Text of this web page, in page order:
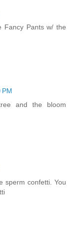
Fancy Pants w/ the
and the bloom
sperm confetti. You